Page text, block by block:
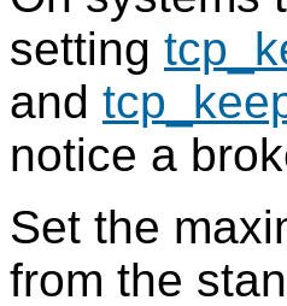
setting
and
notice a
Set the
from the